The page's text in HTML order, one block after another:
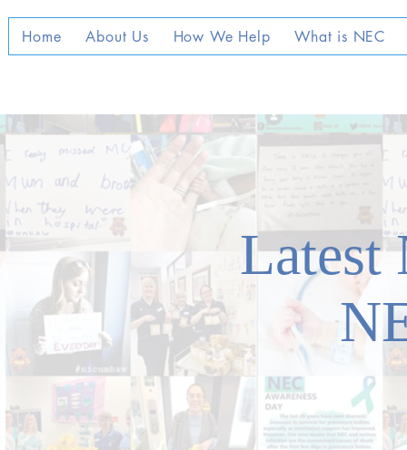
Home About Us How We Help What is NEC
Latest